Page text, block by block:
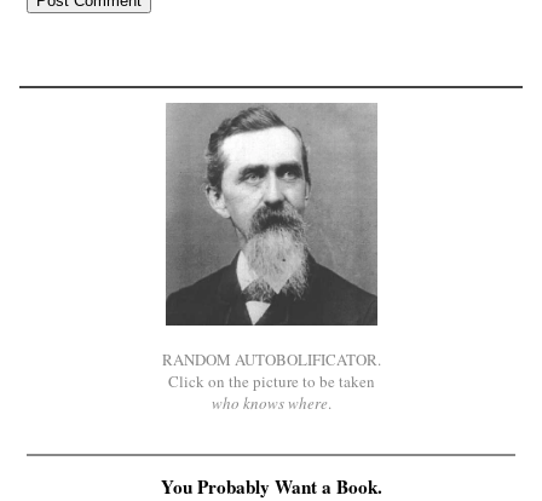
RANDOM AUTOBOLIFICATOR.
Click on the picture to be taken
who knows where.
You Probably Want a Book.